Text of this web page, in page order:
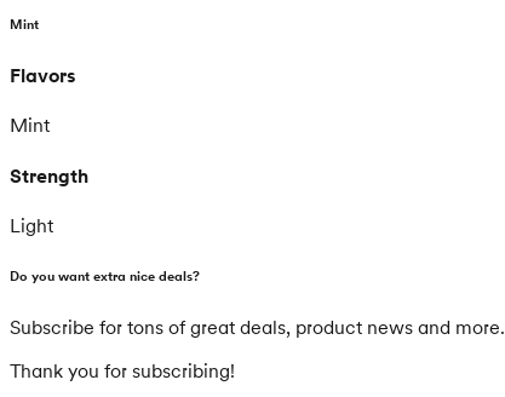
Mint
Flavors
Mint
Strength
Light
Do you want extra nice deals?
Subscribe for tons of great deals, product news and more.
Thank you for subscribing!